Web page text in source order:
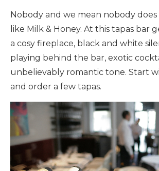
Nobody and we mean nobody
like Milk & Honey. At this tapas bar
a cosy fireplace, black and white
playing behind the bar, exotic
unbelievably romantic tone. Start
and order a few tapas.